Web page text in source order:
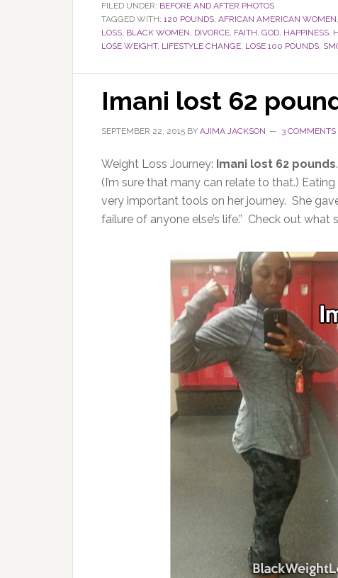
FILED UNDER: BEFORE AND AFTER PHOTOS
TAGGED WITH: 120 POUNDS, AFRICAN AMERICAN WOMEN,
LOSS, BLACK WOMEN, DIVORCE, FAITH, GOD, HAPPINESS,
LOSE WEIGHT, LIFESTYLE CHANGE, LOSE 100 POUNDS,
Imani lost 62
SEPTEMBER 22, 2015 BY AJIMA JACKSON 3 COMMENTS
Weight Loss Journey: Imani lost 62 pounds
(I’m sure that many can relate to that.)
very important tools on her journey. She
failure of anyone else’s life.” Check out what